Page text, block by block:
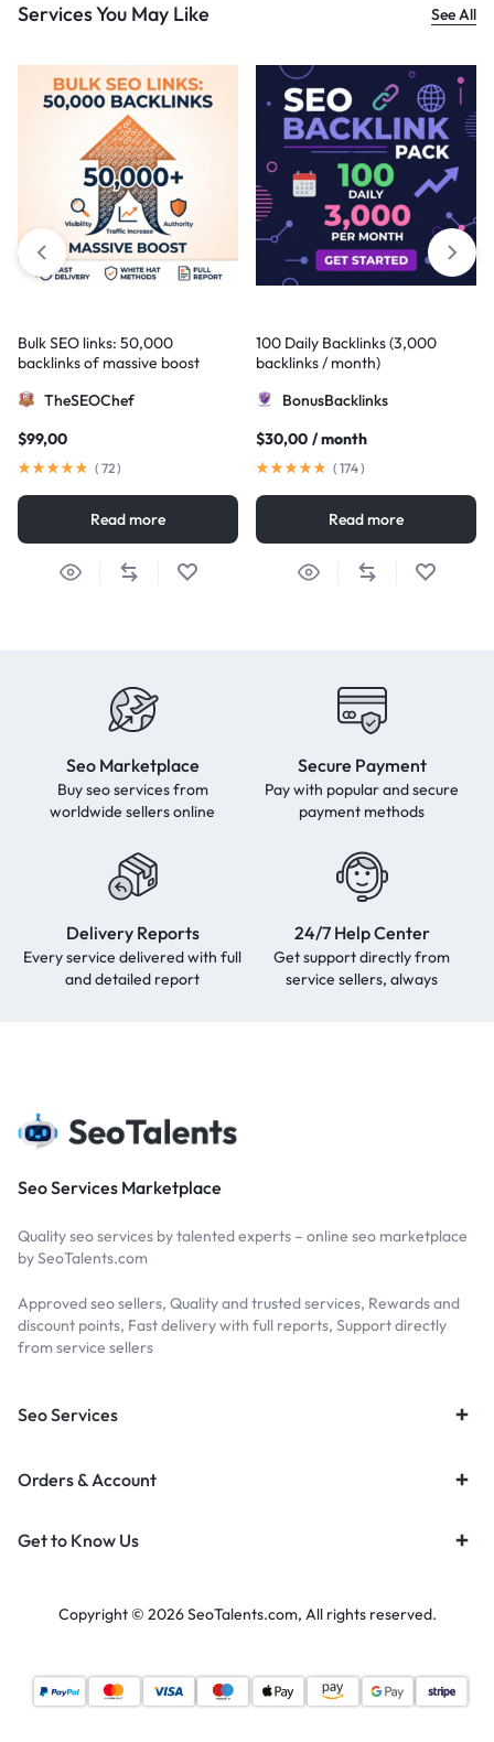
Services You May Like See All
Bulk SEO links: 50,000
backlinks of massive boost
TheSEOChef
$99,00
( 72)
Read more
100 Daily Backlinks (3,000
backlinks / month)
BonusBacklinks
$30,00 / month
( 174)
Read more
Seo Marketplace
Buy seo services from
worldwide sellers online
Secure Payment
Pay with popular and secure
payment methods
Delivery Reports
Every service delivered with full
and detailed report
24/7 Help Center
Get support directly from
service sellers, always
Seo Services Marketplace
Quality seo services by talented experts – online seo marketplace
by SeoTalents.com
Approved seo sellers, Quality and trusted services, Rewards and
discount points, Fast delivery with full reports, Support directly
from service sellers
Seo Services
Orders & Account
Get to Know Us
Copyright © 2026 SeoTalents.com, All rights reserved.